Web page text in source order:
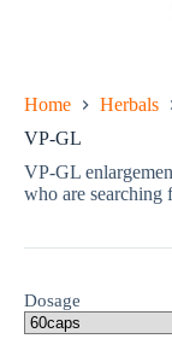
Home Herbals
VP-GL
VP-GL
who are searching
Dosage